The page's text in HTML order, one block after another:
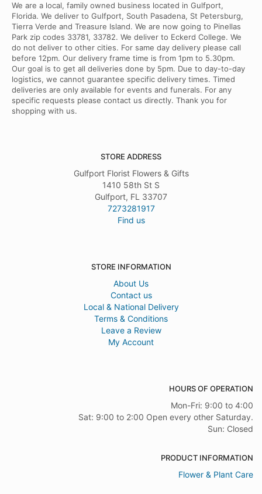
We are a local, family owned business located in Gulfport,
Florida. We deliver to Gulfport, South Pasadena, St Petersburg,
Tierra Verde and Treasure Island. We are now going to Pinellas
Park zip codes 33781, 33782. We deliver to Eckerd College. We
do not deliver to other cities. For same day delivery please call
before 12pm. Our delivery frame time is from 1pm to 5.30pm.
Our goal is to get all deliveries done by 5pm. Due to day-to-day
logistics, we cannot guarantee specific delivery times. Timed
deliveries are only available for events and funerals. For any
specific requests please contact us directly. Thank you for
shopping with us.
STORE ADDRESS
Gulfport Florist Flowers & Gifts
1410 58th St S
Gulfport, FL 33707
7273281917
Find us
STORE INFORMATION
About Us
Contact us
Local & National Delivery
Terms & Conditions
Leave a Review
My Account
HOURS OF OPERATION
Mon-Fri: 9:00 to 4:00
Sat: 9:00 to 2:00 Open every other Saturday.
Sun: Closed
PRODUCT INFORMATION
Flower & Plant Care